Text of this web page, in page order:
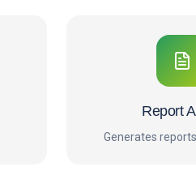
Report
Generates